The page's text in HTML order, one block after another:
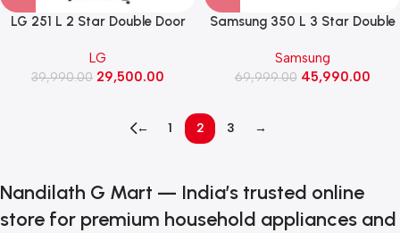
LG 251 L 2 Star Double Door
Auto Smart Connect, Smart
Inverter Compressor
LG
39,990.00 29,500.00
Samsung 350 L 3 Star Double
AI (RT38HG5A43B1, Black Doi)
Samsung
69,999.00 45,990.00
← 1 2 3 →
Nandilath G Mart — India’s trusted online
store for premium household appliances and